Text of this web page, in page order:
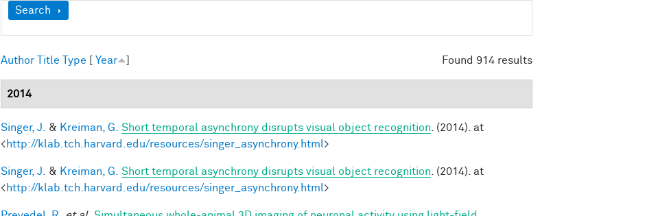
Show
Search
Found 914 results
Author Title Type [ Year ]
2014
Singer, J. & Kreiman, G. Short temporal asynchrony disrupts visual object recognition . (2014). at
<http://klab.tch.harvard.edu/resources/singer_asynchrony.html>
Singer, J. & Kreiman, G. Short temporal asynchrony disrupts visual object recognition . (2014). at
<http://klab.tch.harvard.edu/resources/singer_asynchrony.html>